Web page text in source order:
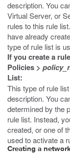
description. You
Virtual Server, or
rules to this rule
have already
type of rule list is
If you create a
Policies >
List:
This type of rule
description. You
determined by the
rule list. Instead,
created, or one of
used to activate a
Creating a